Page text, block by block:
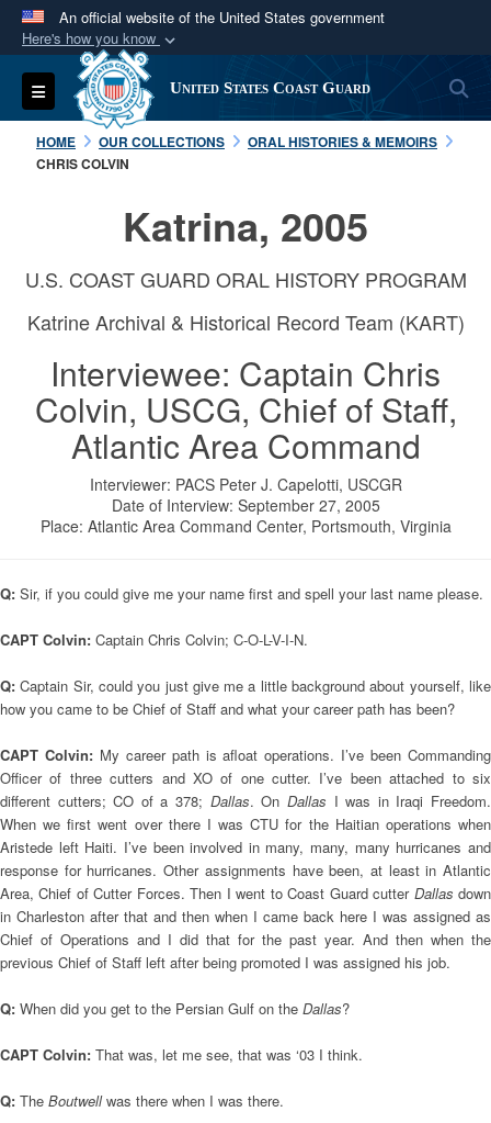
An official website of the United States government
Here's how you know
Official websites use .mil
A.milwebsite belongs to an official U.S.
Department of Defense organization in the United
States.
Secure .mil websites use HTTPS
https://
connected to the .mil website. Share sensitive
Toggle navigation United States Coast Guard
HOME OUR COLLECTIONS
ORAL HISTORIES & MEMOIRS
CHRIS COLVIN
Katrina, 2005
U.S. COAST GUARD ORAL HISTORY PROGRAM
Katrine Archival & Historical Record Team (KART)
Interviewee: Captain Chris
Colvin, USCG, Chief of Staff,
Atlantic Area Command
Interviewer: PACS Peter J. Capelotti, USCGR
Date of Interview: September 27, 2005
Place: Atlantic Area Command Center, Portsmouth, Virginia
Q: Sir, if you could give me your name first and spell your last name please.
CAPT Colvin: Captain Chris Colvin; C-O-L-V-I-N.
Q:Captain Sir, could you just give me a little background about yourself, like
how you came to be Chief of Staff and what your career path has been?
CAPT Colvin: My career path is afloat operations. I’ve been Commanding
Officer of three cutters and XO of one cutter. I’ve been attached to six
different cutters; CO of a 378; Dallas. On Dallas I was in Iraqi Freedom.
When we first went over there I was CTU for the Haitian operations when
Aristede left Haiti. I’ve been involved in many, many, many hurricanes and
response for hurricanes. Other assignments have been, at least in Atlantic
Area, Chief of Cutter Forces. Then I went to Coast Guard cutter Dallas down
in Charleston after that and then when I came back here I was assigned as
Chief of Operations and I did that for the past year. And then when the
previous Chief of Staff left after being promoted I was assigned his job.
Q: When did you get to the Persian Gulf on the Dallas?
CAPT Colvin: That was, let me see, that was ‘03 I think.
Q: The Boutwellwas there when I was there.